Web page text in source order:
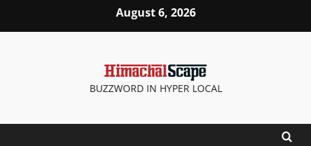
August 6, 2026
BUZZWORD IN HYPER LOCAL